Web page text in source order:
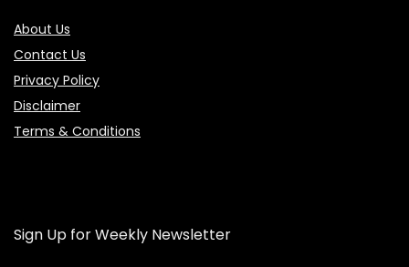
About Us
Contact Us
Privacy Policy
Disclaimer
Terms & Conditions
Sign Up for Weekly Newsletter